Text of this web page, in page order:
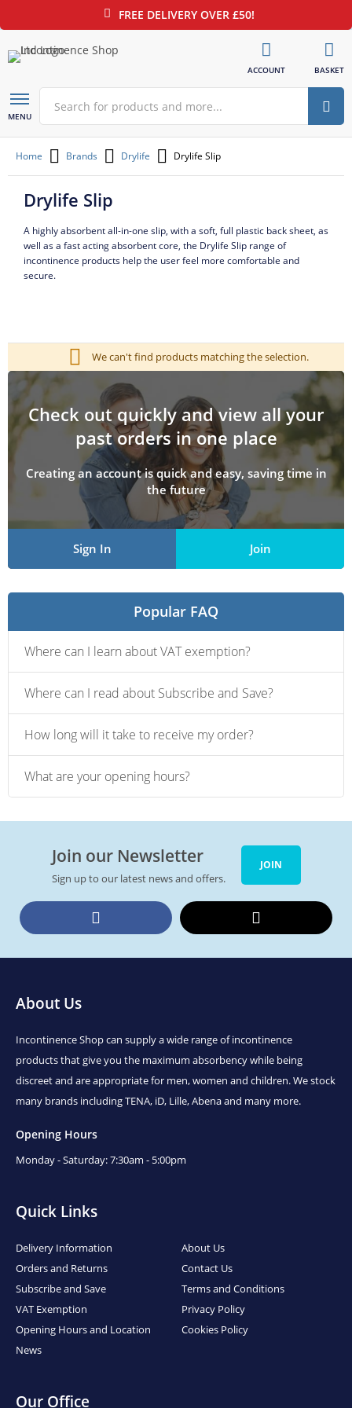
FREE DELIVERY OVER £50!
Open
/
Close
MENU
ACCOUNT BASKET
Home Brands Drylife Drylife Slip
Drylife Slip
A highly absorbent all-in-one slip, with a soft, full plastic back sheet, as
well as a fast acting absorbent core, the Drylife Slip range of
incontinence products help the user feel more comfortable and
secure.
We can't find products matching the selection.
Check out quickly and view all your
past orders in one place
Creating an account is quick and easy, saving time in
the future
Sign In Join
Popular FAQ
Where can I learn about VAT exemption?
Where can I read about Subscribe and Save?
How long will it take to receive my order?
What are your opening hours?
Join our Newsletter
Sign up to our latest news and offers.
JOIN
About Us
Incontinence Shop can supply a wide range of incontinence
products that give you the maximum absorbency while being
discreet and are appropriate for men, women and children. We stock
many brands including TENA, iD, Lille, Abena and many more.
Opening Hours
Monday - Saturday: 7:30am - 5:00pm
Quick Links
Delivery Information
Orders and Returns
Subscribe and Save
VAT Exemption
Opening Hours and Location
News
About Us
Contact Us
Terms and Conditions
Privacy Policy
Cookies Policy
Our Office